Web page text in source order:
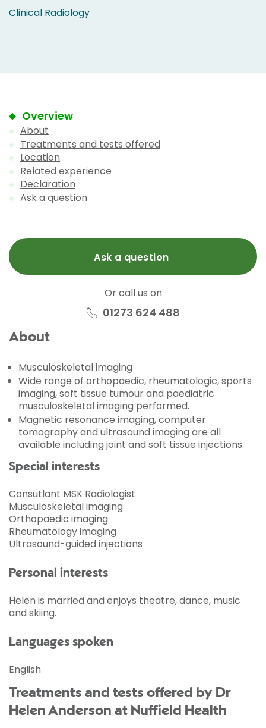
Clinical Radiology
Overview
About
Treatments and tests offered
Location
Related experience
Declaration
Ask a question
Ask a question
Or call us on
01273 624 488
About
Musculoskeletal imaging
Wide range of orthopaedic, rheumatologic, sports
imaging, soft tissue tumour and paediatric
musculoskeletal imaging performed.
Magnetic resonance imaging, computer
tomography and ultrasound imaging are all
available including joint and soft tissue injections.
Special interests
Consutlant MSK Radiologist
Musculoskeletal imaging
Orthopaedic imaging
Rheumatology imaging
Ultrasound-guided injections
Personal interests
Helen is married and enjoys theatre, dance, music
and skiing.
Languages spoken
English
Treatments and tests offered by Dr
Helen Anderson at Nuffield Health